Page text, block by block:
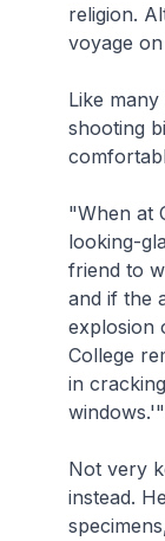
religion.
voyage
Like
shooting
"When at
looking-
friend to
and if the
explosion
College
in
windows.'"
Not very
instead.